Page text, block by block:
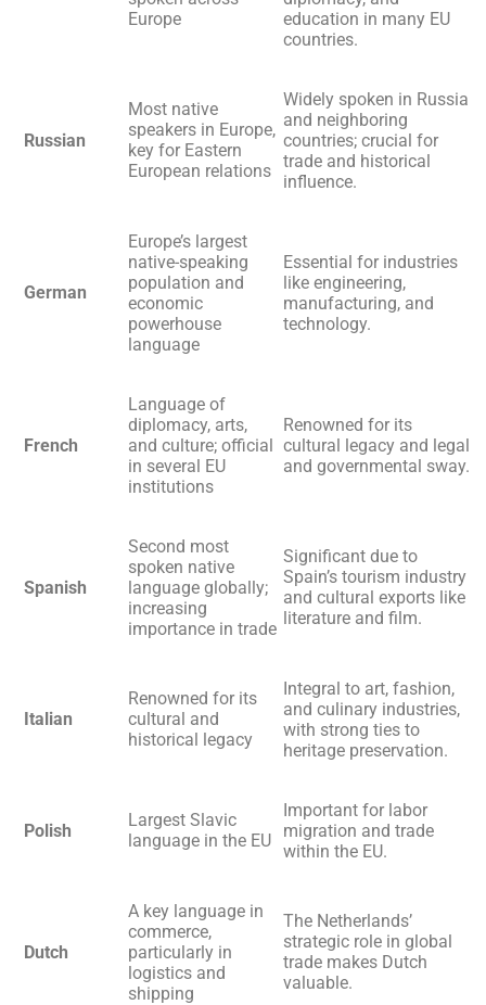
Europe
education in many EU
countries.
Russian
Most native
speakers in Europe,
key for Eastern
European relations
Widely spoken in Russia
and neighboring
countries; crucial for
trade and historical
influence.
German
Europe’s largest
native-speaking
population and
economic
powerhouse
language
Essential for industries
like engineering,
manufacturing, and
technology.
French
Language of
diplomacy, arts,
and culture; official
in several EU
institutions
Renowned for its
cultural legacy and legal
and governmental sway.
Spanish
Second most
spoken native
language globally;
increasing
importance in trade
Significant due to
Spain’s tourism industry
and cultural exports like
literature and film.
Italian
Renowned for its
cultural and
historical legacy
Integral to art, fashion,
and culinary industries,
with strong ties to
heritage preservation.
Polish
Largest Slavic
language in the EU
Important for labor
migration and trade
within the EU.
Dutch
A key language in
commerce,
particularly in
logistics and
shipping
The Netherlands’
strategic role in global
trade makes Dutch
valuable.